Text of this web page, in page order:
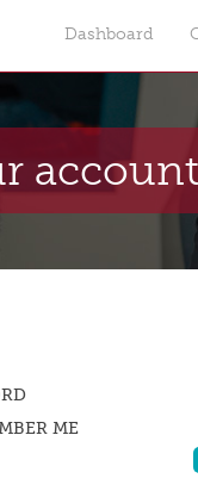
Dashboard
account
ME